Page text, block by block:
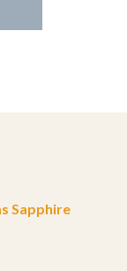
Sapphire